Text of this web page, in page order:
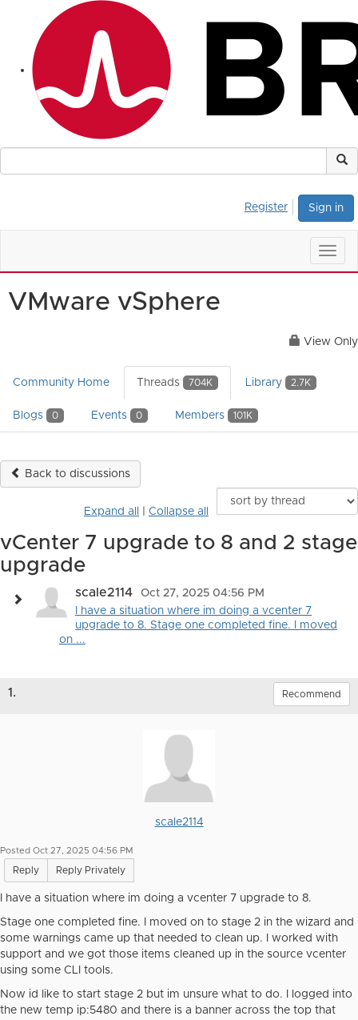
Sign in
Register
VMware vSphere
View Only
Community Home Threads 704K Library 2.7K
Blogs 0 Events 0 Members 101K
Back to discussions
Expand all Collapse all
vCenter 7 upgrade to 8 and 2 stage
upgrade
scale2114
Oct 27, 2025 04:56 PM
I have a situation where im doing a vcenter 7
upgrade to 8. Stage one completed fine. I moved
on ...
1. Recommend
scale2114
Posted Oct 27, 2025 04:56 PM
Reply Reply Privately
I have a situation where im doing a vcenter 7 upgrade to 8.
Stage one completed fine. I moved on to stage 2 in the wizard and
some warnings came up that needed to clean up. I worked with
support and we got those items cleaned up in the source vcenter
using some CLI tools.
Now id like to start stage 2 but im unsure what to do. I logged into
the new temp ip:5480 and there is a banner across the top that